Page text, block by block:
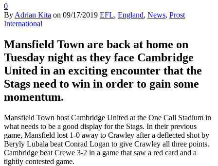
0
By Adrian Kita on 09/17/2019 EFL, England, News, Prost
International
Mansfield Town are back at home on
Tuesday night as they face Cambridge
United in an exciting encounter that the
Stags need to win in order to gain some
momentum.
Mansfield Town host Cambridge United at the One Call Stadium in
what needs to be a good display for the Stags. In their previous
game, Mansfield lost 1-0 away to Crawley after a deflected shot by
Beryly Lubala beat Conrad Logan to give Crawley all three points.
Cambridge beat Crewe 3-2 in a game that saw a red card and a
tightly contested game.